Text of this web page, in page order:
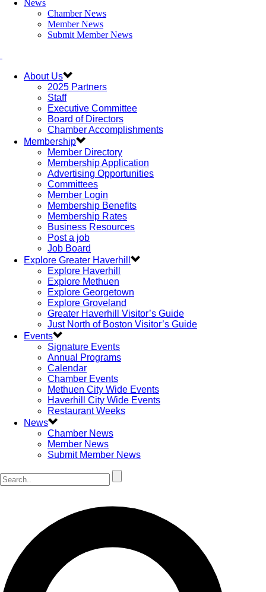
News
Chamber News
Member News
Submit Member News
About Us
2025 Partners
Staff
Executive Committee
Board of Directors
Chamber Accomplishments
Membership
Member Directory
Membership Application
Advertising Opportunities
Committees
Member Login
Membership Benefits
Membership Rates
Business Resources
Post a job
Job Board
Explore Greater Haverhill
Explore Haverhill
Explore Methuen
Explore Georgetown
Explore Groveland
Greater Haverhill Visitor’s Guide
Just North of Boston Visitor’s Guide
Events
Signature Events
Annual Programs
Calendar
Chamber Events
Methuen City Wide Events
Haverhill City Wide Events
Restaurant Weeks
News
Chamber News
Member News
Submit Member News